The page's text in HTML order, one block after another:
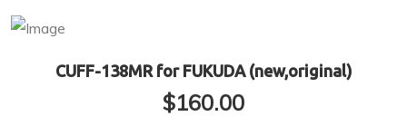
CUFF-138MR for FUKUDA (new,original)
$160.00